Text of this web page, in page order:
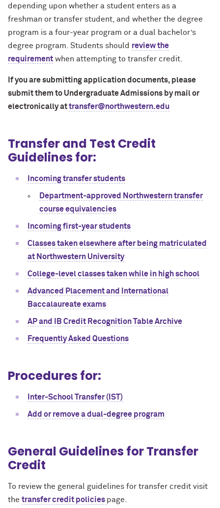
depending upon whether a student enters as a
freshman or transfer student, and whether the degree
program is a four-year program or a dual bachelor’s
degree program. Students should review the
requirement when attempting to transfer credit.
If you are submitting application documents, please
submit them to Undergraduate Admissions by mail or
electronically attransfer@northwestern.edu
Transfer and Test Credit
Guidelines for:
Incoming transfer students
Department-approved Northwestern transfer
course equivalencies
Incoming first-year students
Classes taken elsewhere after being matriculated
at Northwestern University
College-level classes taken while in high school
Advanced Placement and International
Baccalaureate exams
AP and IB Credit Recognition Table Archive
Frequently Asked Questions
Procedures for:
Inter-School Transfer (IST)
Add or remove a dual-degree program
General Guidelines for Transfer
Credit
To review the general guidelines for transfer credit visit
the transfer credit policies page.